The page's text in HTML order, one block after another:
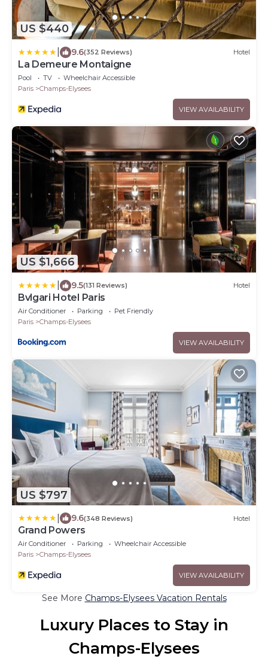
US $440
9.6(352 Reviews) Hotel
La Demeure Montaigne
Pool TV
Wheelchair Accessible
Paris
Champs-Elysees
VIEW AVAILABILITY
US $1,666
9.5(131 Reviews) Hotel
Bvlgari Hotel Paris
Air Conditioner Parking
Pet Friendly
Paris
Champs-Elysees
VIEW AVAILABILITY
US $797
9.6(348 Reviews) Hotel
Grand Powers
Air Conditioner Parking
Wheelchair Accessible
Paris
Champs-Elysees
VIEW AVAILABILITY
See More Champs-Elysees Vacation Rentals
Luxury Places to Stay in
Champs-Elysees